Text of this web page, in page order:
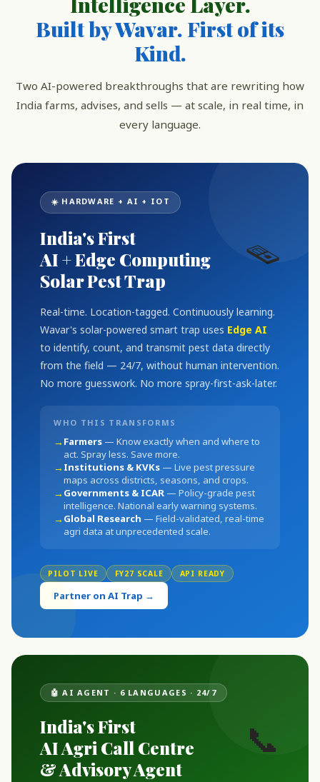
Built by Wavar. First of its
Kind.
Two AI-powered breakthroughs that are rewriting how
India farms, advises, and sells — at scale, in real time, in
every language.
☀️ HARDWARE + AI + IOT
India's First
AI + Edge Computing
Solar Pest Trap
🪤
Real-time. Location-tagged. Continuously learning.
Wavar's solar-powered smart trap uses Edge AI
to identify, count, and transmit pest data directly
from the field — 24/7, without human intervention.
No more guesswork. No more spray-first-ask-later.
WHO THIS TRANSFORMS
→ Farmers — Know exactly when and where to
act. Spray less. Save more.
→ Institutions & KVKs — Live pest pressure
maps across districts, seasons, and crops.
→ Governments & ICAR — Policy-grade pest
intelligence. National early warning systems.
→ Global Research — Field-validated, real-time
agri data at unprecedented scale.
PILOT LIVE FY27 SCALE API READY
Partner on AI Trap →
🤖 AI AGENT · 6 LANGUAGES · 24/7
India's First
AI Agri Call Centre
& Advisory Agent
📞